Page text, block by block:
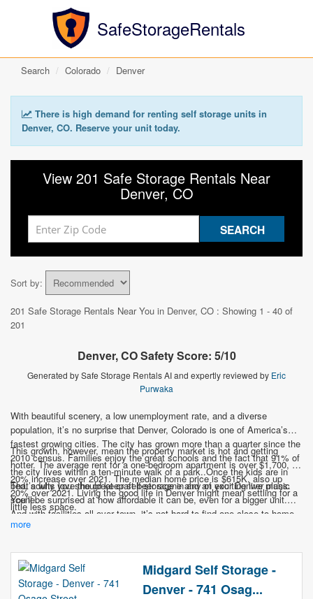
SafeStorageRentals
Search Colorado Denver
There is high demand for renting self storage units in
Denver, CO. Reserve your unit today.
View 201 Safe Storage Rentals Near
Denver, CO
Sort by:
201 Safe Storage Rentals Near You in Denver, CO : Showing 1 - 40 of
201
Denver, CO Safety Score: 5/10
Generated by Safe Storage Rentals AI and expertly reviewed by Eric
Purwaka
With beautiful scenery, a low unemployment rate, and a diverse
population, it’s no surprise that Denver, Colorado is one of America’s
fastest growing cities. The city has grown more than a quarter since the
2010 census. Families enjoy the great schools and the fact that 91% of
the city lives within a ten-minute walk of a park..Once the kids are in
bed, adults love the great craft beer scene and an exciting live music
scene.
This growth, however, mean the property market is hot and getting
hotter. The average rent for a one-bedroom apartment is over $1,700, a
20% increase over 2021. The median home price is $615K, also up
20% over 2021. Living the good life in Denver might mean settling for a
little less space.
That’s why you should keep self-storage in any of your Denver plans.
You’ll be surprised at how affordable it can be, even for a bigger unit.
And with facilities all over town, it’s not hard to find one close to home.
Don’t let storage space be what keeps you from moving to this star of
more
Midgard Self Storage -
Denver - 741 Osag...